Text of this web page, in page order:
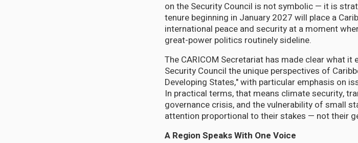
on the Security Council is not symbolic — it is
tenure beginning in January 2027 will place a
international peace and security at a moment
great-power politics routinely sideline.
The CARICOM Secretariat has made clear what
Security Council the unique perspectives of
Developing States," with particular emphasis on
In practical terms, that means climate security,
governance crisis, and the vulnerability of small
attention proportional to their stakes — not their
A Region Speaks With One Voice